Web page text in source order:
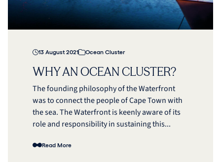
13 August 2021 Ocean Cluster
WHY AN OCEAN CLUSTER?
The founding philosophy of the Waterfront
was to connect the people of Cape Town with
the sea. The Waterfront is keenly aware of its
role and responsibility in sustaining this...
Read More